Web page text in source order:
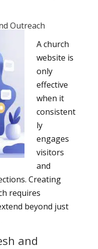
Outreach
A church
website is
only
effective
when it
consistent
ly
engages
visitors
and
Creating
requires
beyond just
and